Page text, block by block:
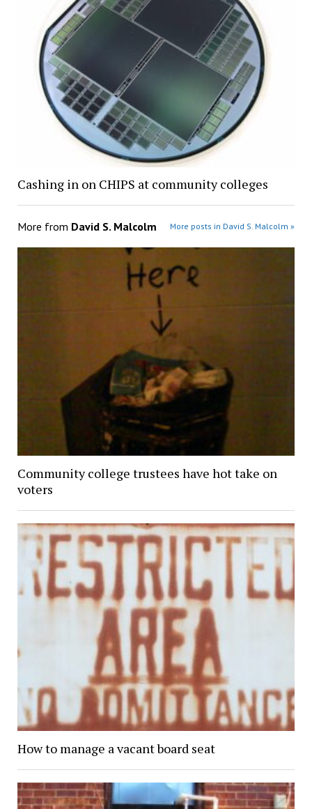
Cashing in on CHIPS at community colleges
More from David S. Malcolm More posts in David S. Malcolm »
Community college trustees have hot take on
voters
How to manage a vacant board seat